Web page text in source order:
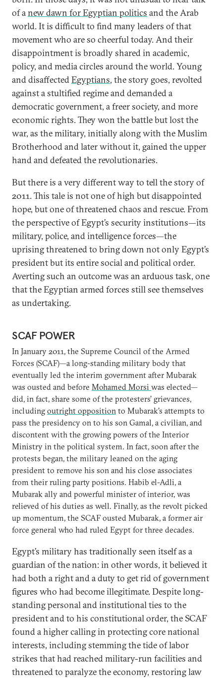
of anew dawn for Egyptian politics and the Arab
world. It is difficult to find many leaders of that
movement who are so cheerful today. And their
disappointment is broadly shared in academic,
policy, and media circles around the world. Young
and disaffectedEgyptians, the story goes, revolted
against a stultified regime and demanded a
democratic government, a freer society, and more
economic rights. They won the battle but lost the
war, as the military, initially along with the Muslim
Brotherhood and later without it, gained the upper
hand and defeated the revolutionaries.
But there is a very different way to tell the story of
2011. This tale is not one of high but disappointed
hope, but one of threatened chaos and rescue. From
the perspective of Egypt’s security institutions—its
military, police, and intelligence forces—the
uprising threatened to bring down not only Egypt’s
president but its entire social and political order.
Averting such an outcome was an arduous task, one
that the Egyptian armed forces still see themselves
as undertaking.
SCAF POWER
In January 2011, the Supreme Council of the Armed
Forces (SCAF)—a long-standing military body that
eventually led the interim government after Mubarak
was ousted and before Mohamed Morsi was elected—
did, in fact, share some of the protesters’ grievances,
including outright opposition to Mubarak’s attempts to
pass the presidency on to his son Gamal, a civilian, and
discontent with the growing powers of the Interior
Ministry in the political system. In fact, soon after the
protests began, the military leaned on the aging
president to remove his son and his close associates
from their ruling party positions. Habib el-Adli, a
Mubarak ally and powerful minister of interior, was
relieved of his duties as well. Finally, as the revolt picked
up momentum, the SCAF ousted Mubarak, a former air
force general who had ruled Egypt for three decades.
Egypt’s military has traditionally seen itself as a
guardian of the nation: in other words, it believed it
had both a right and a duty to get rid of government
figures who had become illegitimate. Despite long-
standing personal and institutional ties to the
president and to his constitutional order, the SCAF
found a higher calling in protecting core national
interests, including stemming the tide of labor
strikes that had reached military-run facilities and
threatened to paralyze the economy, restoring law